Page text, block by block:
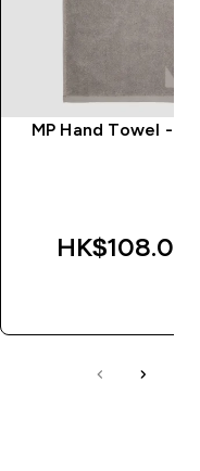
MP Hand Towel -
HK$108.00‎